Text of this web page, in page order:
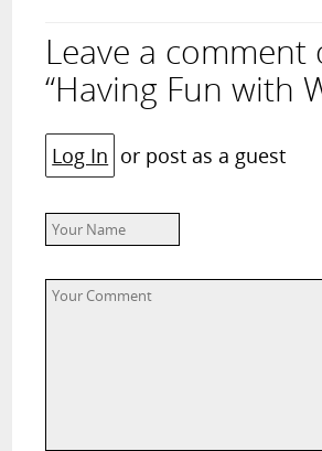
Leave a comment
“Having Fun with
Log In or post as a guest